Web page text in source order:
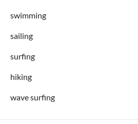
swimming
sailing
surfing
hiking
wave surfing